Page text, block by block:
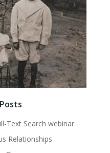
Text Search webinar
Relationships